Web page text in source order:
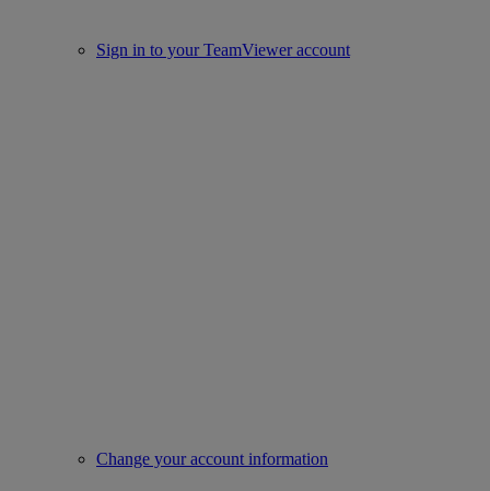
Sign in to your TeamViewer account
Change your account information